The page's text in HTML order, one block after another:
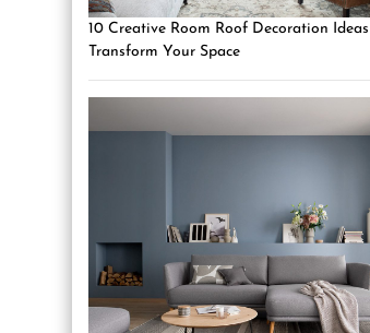
10 Creative Room Roof Decoration
Transform Your Space